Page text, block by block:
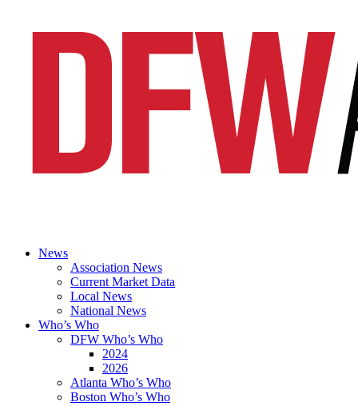
News
Association News
Current Market Data
Local News
National News
Who’s Who
DFW Who’s Who
2024
2026
Atlanta Who’s Who
Boston Who’s Who